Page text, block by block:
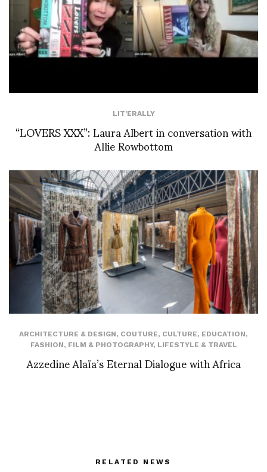
LIT'ERALLY
“LOVERS XXX”: Laura Albert in conversation with
Allie Rowbottom
ARCHITECTURE & DESIGN, COUTURE, CULTURE, EDUCATION,
FASHION, FILM & PHOTOGRAPHY, LIFESTYLE & TRAVEL
Azzedine Alaïa’s Eternal Dialogue with Africa
RELATED NEWS